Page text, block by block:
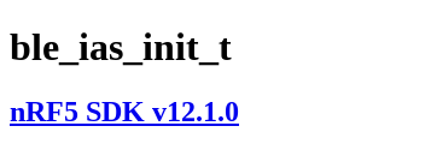
ble_ias_init_t
nRF5 SDK v12.1.0